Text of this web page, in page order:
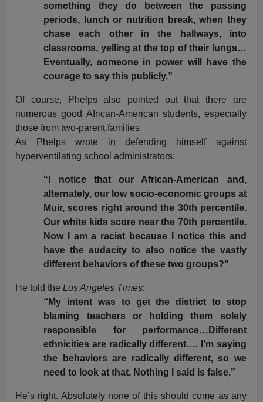
something they do between the passing
periods, lunch or nutrition break, when they
chase each other in the hallways, into
classrooms, yelling at the top of their lungs…
Eventually, someone in power will have the
courage to say this publicly.”
Of course, Phelps also pointed out that there are
numerous good African-American students, especially
those from two-parent families.
As Phelps wrote in defending himself against
hyperventilating school administrators:
“I notice that our African-American and,
alternately, our low socio-economic groups at
Muir, scores right around the 30th percentile.
Our white kids score near the 70th percentile.
Now I am a racist because I notice this and
have the audacity to also notice the vastly
different behaviors of these two groups?”
He told theLos Angeles Times:
“My intent was to get the district to stop
blaming teachers or holding them solely
responsible for performance…Different
ethnicities are radically different…. I’m saying
the behaviors are radically different, so we
need to look at that. Nothing I said is false.”
He’s right. Absolutely none of this should come as any